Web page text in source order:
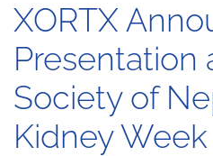
XORTX
Presentation
Society of
Kidney